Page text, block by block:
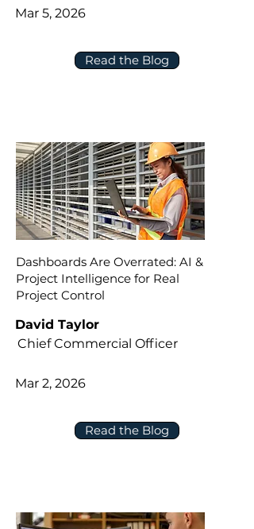
Read the Blog
Mar 5, 2026
Dashboards Are Overrated: AI &
Project Intelligence for Real
Project Control
Read the Blog
David Taylor
Chief Commercial Officer
Mar 2, 2026